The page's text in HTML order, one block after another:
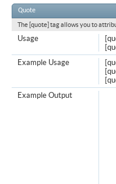
Quote
The [quote] tag allows you to
Usage
Example Usage
Example Output